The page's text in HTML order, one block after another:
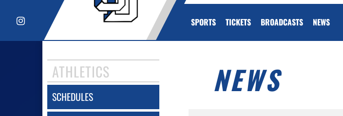
Instagram SPORTS TICKETS BROADCASTS NEWS
ATHLETICS
SCHEDULES
NEWS